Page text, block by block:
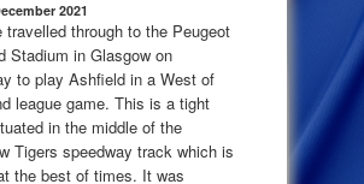
2021
travelled through to the Peugeot
Stadium in Glasgow on
to play Ashfield in a West of
league game. This is a tight
in the middle of the
Tigers speedway track which is
the best of times. It was